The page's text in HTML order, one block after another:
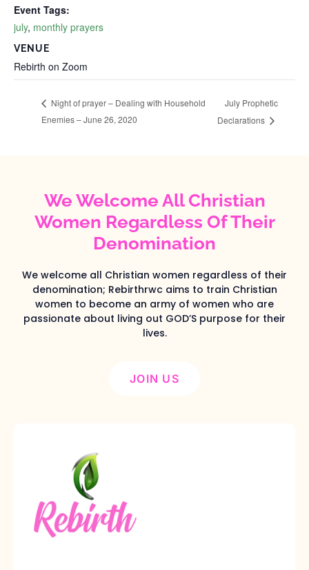
Event Tags:
july, monthly prayers
VENUE
Rebirth on Zoom
Night of prayer – Dealing with Household
Enemies – June 26, 2020
July Prophetic
Declarations
We Welcome All Christian
Women Regardless Of Their
Denomination
We welcome all Christian women regardless of their
denomination; Rebirthrwc aims to train Christian
women to become an army of women who are
passionate about living out GOD’S purpose for their
lives.
JOIN US